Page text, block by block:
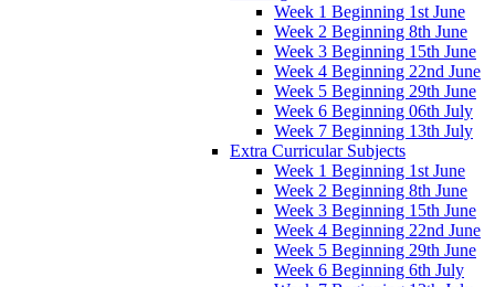
Week 1 Beginning 1st June
Week 2 Beginning 8th June
Week 3 Beginning 15th June
Week 4 Beginning 22nd June
Week 5 Beginning 29th June
Week 6 Beginning 06th July
Week 7 Beginning 13th July
Extra Curricular Subjects
Week 1 Beginning 1st June
Week 2 Beginning 8th June
Week 3 Beginning 15th June
Week 4 Beginning 22nd June
Week 5 Beginning 29th June
Week 6 Beginning 6th July